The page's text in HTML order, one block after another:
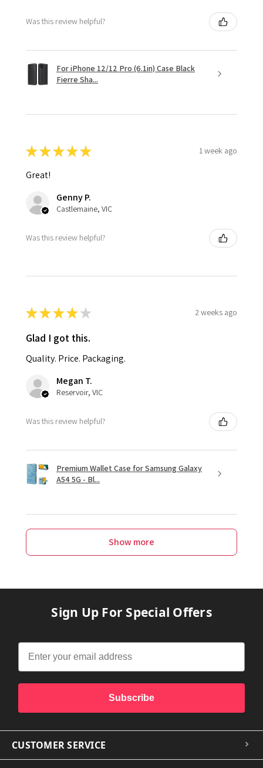
Was this review helpful?
For iPhone 12/12 Pro (6.1in) Case Black
Fierre Sha...
★★★★★ 1 week ago
Great!
Genny P.
Castlemaine, VIC
Was this review helpful?
★★★★ ★ 2 weeks ago
Glad I got this.
Quality. Price. Packaging.
Megan T.
Reservoir, VIC
Was this review helpful?
Premium Wallet Case for Samsung Galaxy
A54 5G - Bl...
Show more
Sign Up For Special Offers
Subscribe
CUSTOMER SERVICE